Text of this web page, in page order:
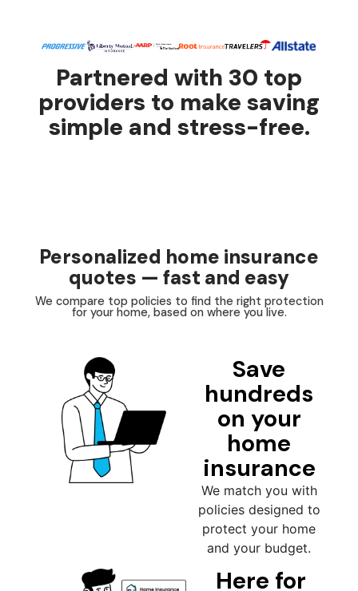
Partnered with 30 top
providers to make saving
simple and stress-free.
Personalized home insurance
quotes — fast and easy
We compare top policies to find the right protection
for your home, based on where you live.
Save
hundreds
on your
home
insurance
We match you with
policies designed to
protect your home
and your budget.
Here for